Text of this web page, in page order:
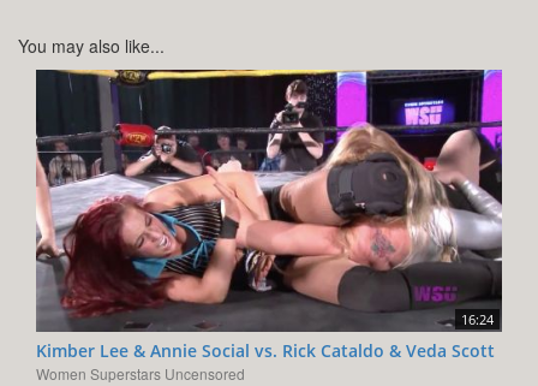
You may also like...
16:24
Kimber Lee & Annie Social vs. Rick Cataldo & Veda Scott
Women Superstars Uncensored